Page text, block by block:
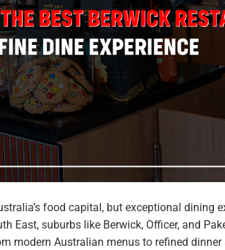
food capital, but exceptional dining
East, suburbs like Berwick, Officer, and
modern Australian menus to refined